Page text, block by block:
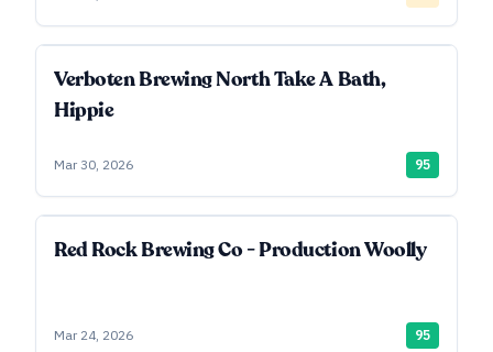
Verboten Brewing North Take A Bath,
Hippie
Mar 30, 2026 95
Red Rock Brewing Co - Production Woolly
Mar 24, 2026 95